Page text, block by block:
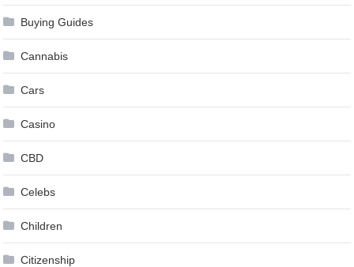
Buying Guides
Cannabis
Cars
Casino
CBD
Celebs
Children
Citizenship